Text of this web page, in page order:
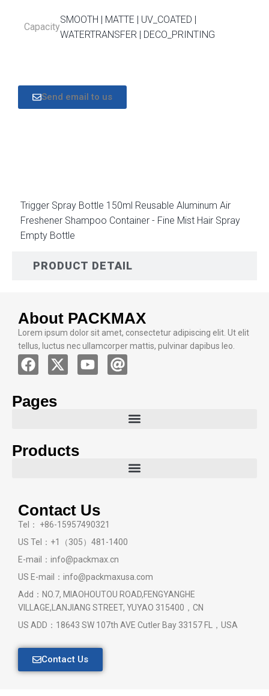
Capacity
SMOOTH | MATTE | UV_COATED |
WATERTRANSFER | DECO_PRINTING
Send email to us
PRODUCT DETAIL
Trigger Spray Bottle 150ml Reusable Aluminum Air
Freshener Shampoo Container - Fine Mist Hair Spray
Empty Bottle
About PACKMAX
Lorem ipsum dolor sit amet, consectetur adipiscing elit. Ut elit
tellus, luctus nec ullamcorper mattis, pulvinar dapibus leo.
Pages
Products
Contact Us
Tel： +86-15957490321
US Tel：+1（305）481-1400
E-mail：info@packmax.cn
US E-mail：info@packmaxusa.com
Add：NO.7, MIAOHOUTOU ROAD,FENGYANGHE
VILLAGE,LANJIANG STREET, YUYAO 315400，CN
US ADD：18643 SW 107th AVE Cutler Bay 33157 FL，USA
Contact Us